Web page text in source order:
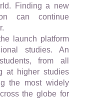
Finding a new
can continue
launch platform
studies. An
from all
at higher studies
the most widely
the globe for